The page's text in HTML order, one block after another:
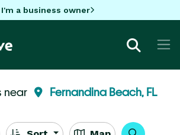
I'm a business owner
near Fernandina Beach, FL